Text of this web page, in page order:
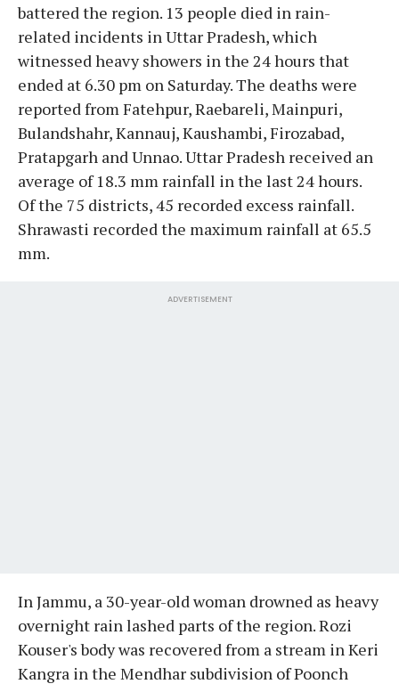
battered the region. 13 people died in rain-
related incidents in Uttar Pradesh, which
witnessed heavy showers in the 24 hours that
ended at 6.30 pm on Saturday. The deaths were
reported from Fatehpur, Raebareli, Mainpuri,
Bulandshahr, Kannauj, Kaushambi, Firozabad,
Pratapgarh and Unnao. Uttar Pradesh received an
average of 18.3 mm rainfall in the last 24 hours.
Of the 75 districts, 45 recorded excess rainfall.
Shrawasti recorded the maximum rainfall at 65.5
mm.
ADVERTISEMENT
In Jammu, a 30-year-old woman drowned as heavy
overnight rain lashed parts of the region. Rozi
Kouser's body was recovered from a stream in Keri
Kangra in the Mendhar subdivision of Poonch